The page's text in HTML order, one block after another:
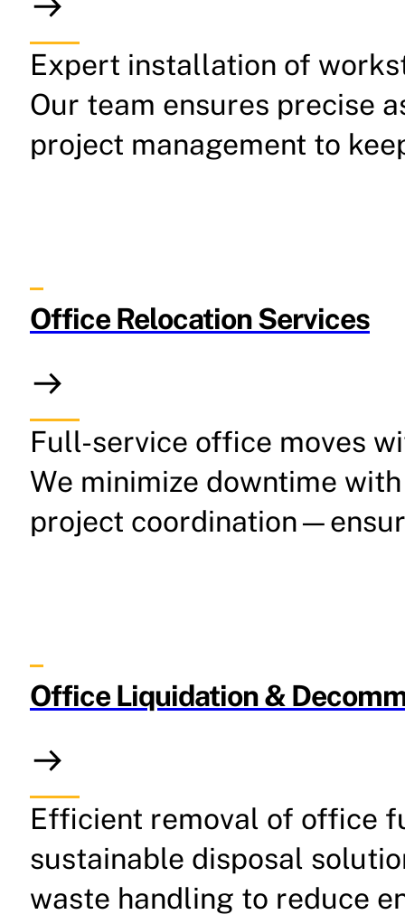
Expert installation of
Our team ensures precise
project management to
Office Relocation Services
Full-service office moves
We minimize downtime
project
Office Liquidation &
Efficient removal of office
sustainable disposal
waste handling to reduce